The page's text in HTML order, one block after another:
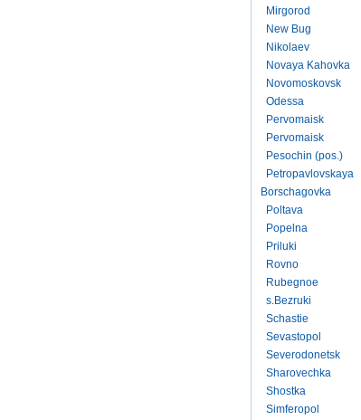
Mirgorod
New Bug
Nikolaev
Novaya Kahovka
Novomoskovsk
Odessa
Pervomaisk
Pervomaisk
Pesochin (pos.)
Petropavlovskaya
Borschagovka
Poltava
Popelna
Priluki
Rovno
Rubegnoe
s.Bezruki
Schastie
Sevastopol
Severodonetsk
Sharovechka
Shostka
Simferopol